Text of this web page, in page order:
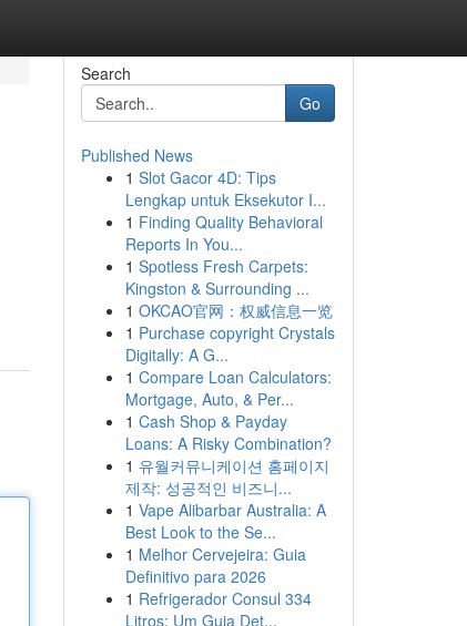
Search
Go
Published News
1 Slot Gacor 4D: Tips
Lengkap untuk Eksekutor I...
1 Finding Quality Behavioral
Reports In You...
1 Spotless Fresh Carpets:
Kingston & Surrounding ...
1 OKCAO官网：权威信息一览
1 Purchase copyright Crystals
Digitally: A G...
1 Compare Loan Calculators:
Mortgage, Auto, & Per...
1 Cash Shop & Payday
Loans: A Risky Combination?
1 유월커뮤니케이션 홈페이지
제작: 성공적인 비즈니...
1 Vape Alibarbar Australia: A
Best Look to the Se...
1 Melhor Cervejeira: Guia
Definitivo para 2026
1 Refrigerador Consul 334
Litros: Um Guia Det...